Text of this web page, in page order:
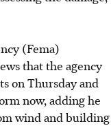
(Fema)
that the agency
on Thursday and
now, adding he
wind and building